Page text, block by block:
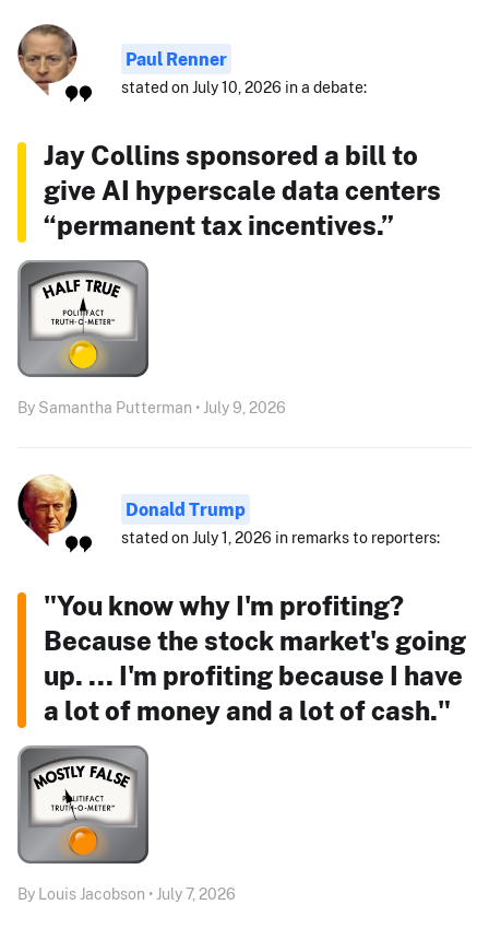
Paul Renner
stated on July 10, 2026 in a debate:
Jay Collins sponsored a bill to
give AI hyperscale data centers
“permanent tax incentives.”
By Samantha Putterman • July 9, 2026
Donald Trump
stated on July 1, 2026 in remarks to reporters:
"You know why I'm profiting?
Because the stock market's going
up. ... I'm profiting because I have
a lot of money and a lot of cash."
By Louis Jacobson • July 7, 2026